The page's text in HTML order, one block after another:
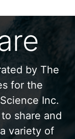
by The
for the
Inc.
share and
variety of